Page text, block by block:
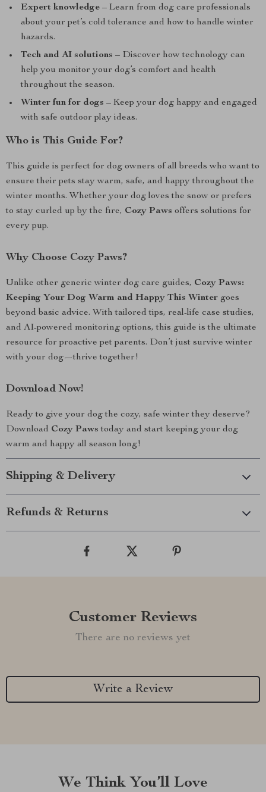
Expert knowledge – Learn from dog care professionals
about your pet’s cold tolerance and how to handle winter
hazards.
Tech and AI solutions – Discover how technology can
help you monitor your dog’s comfort and health
throughout the season.
Winter fun for dogs – Keep your dog happy and engaged
with safe outdoor play ideas.
Who is This Guide For?
This guide is perfect for dog owners of all breeds who want to
ensure their pets stay warm, safe, and happy throughout the
winter months. Whether your dog loves the snow or prefers
to stay curled up by the fire, Cozy Paws offers solutions for
every pup.
Why Choose Cozy Paws?
Unlike other generic winter dog care guides, Cozy Paws:
Keeping Your Dog Warm and Happy This Winter goes
beyond basic advice. With tailored tips, real-life case studies,
and AI-powered monitoring options, this guide is the ultimate
resource for proactive pet parents. Don’t just survive winter
with your dog—thrive together!
Download Now!
Ready to give your dog the cozy, safe winter they deserve?
Download Cozy Paws today and start keeping your dog
warm and happy all season long!
Shipping & Delivery
Refunds & Returns
Customer Reviews
There are no reviews yet
Write a Review
We Think You’ll Love